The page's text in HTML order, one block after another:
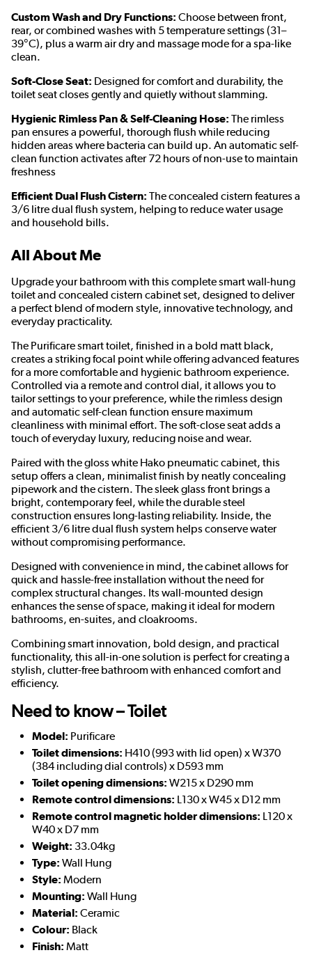
Custom Wash and Dry Functions: Choose between front,
rear, or combined washes with 5 temperature settings (31–
39°C), plus a warm air dry and massage mode for a spa-like
clean.
Soft-Close Seat: Designed for comfort and durability, the
toilet seat closes gently and quietly without slamming.
Hygienic Rimless Pan & Self-Cleaning Hose: The rimless
pan ensures a powerful, thorough flush while reducing
hidden areas where bacteria can build up. An automatic self-
clean function activates after 72 hours of non-use to maintain
freshness
Efficient Dual Flush Cistern: The concealed cistern features a
3/6 litre dual flush system, helping to reduce water usage
and household bills.
All About Me
Upgrade your bathroom with this complete smart wall-hung
toilet and concealed cistern cabinet set, designed to deliver
a perfect blend of modern style, innovative technology, and
everyday practicality.
The Purificare smart toilet, finished in a bold matt black,
creates a striking focal point while offering advanced features
for a more comfortable and hygienic bathroom experience.
Controlled via a remote and control dial, it allows you to
tailor settings to your preference, while the rimless design
and automatic self-clean function ensure maximum
cleanliness with minimal effort. The soft-close seat adds a
touch of everyday luxury, reducing noise and wear.
Paired with the gloss white Hako pneumatic cabinet, this
setup offers a clean, minimalist finish by neatly concealing
pipework and the cistern. The sleek glass front brings a
bright, contemporary feel, while the durable steel
construction ensures long-lasting reliability. Inside, the
efficient 3/6 litre dual flush system helps conserve water
without compromising performance.
Designed with convenience in mind, the cabinet allows for
quick and hassle-free installation without the need for
complex structural changes. Its wall-mounted design
enhances the sense of space, making it ideal for modern
bathrooms, en-suites, and cloakrooms.
Combining smart innovation, bold design, and practical
functionality, this all-in-one solution is perfect for creating a
stylish, clutter-free bathroom with enhanced comfort and
efficiency.
Need to know – Toilet
Model: Purificare
Toilet dimensions: H410 (993 with lid open) x W370
(384 including dial controls) x D593 mm
Toilet opening dimensions: W215 x D290 mm
Remote control dimensions: L130 x W45 x D12 mm
Remote control magnetic holder dimensions: L120 x
W40 x D7 mm
Weight: 33.04kg
Type: Wall Hung
Style: Modern
Mounting: Wall Hung
Material: Ceramic
Colour: Black
Finish: Matt